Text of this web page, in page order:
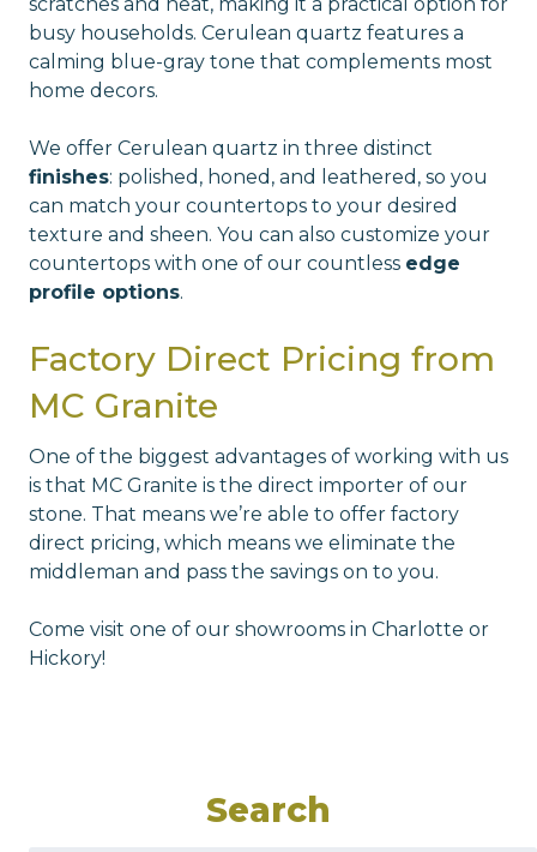
scratches and heat, making it a practical option for
busy households. Cerulean quartz features a
calming blue-gray tone that complements most
home decors.
We offer Cerulean quartz in three distinct
finishes: polished, honed, and leathered, so you
can match your countertops to your desired
texture and sheen. You can also customize your
countertops with one of our countless edge
profile options.
Factory Direct Pricing from
MC Granite
One of the biggest advantages of working with us
is that MC Granite is the direct importer of our
stone. That means we’re able to offer factory
direct pricing, which means we eliminate the
middleman and pass the savings on to you.
Come visit one of our showrooms in Charlotte or
Hickory!
Search